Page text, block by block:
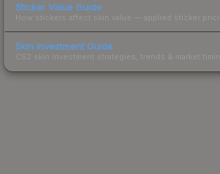
Sticker Value Guide
How stickers affect skin value — applied sticker
Skin Investment Guide
CS2 skin investment strategies, trends & market